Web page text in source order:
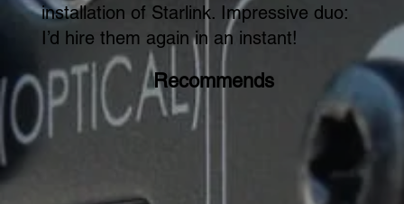
installation of Starlink. Impressive duo:
I’d hire them again in an instant!
Recommends